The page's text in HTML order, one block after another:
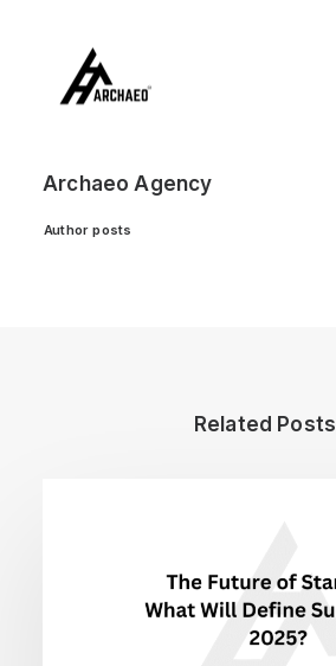
Archaeo Agency
Author posts
Related Posts